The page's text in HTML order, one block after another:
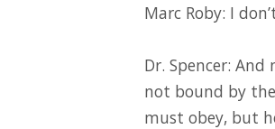
Marc Roby: I
Dr. Spencer:
not bound by
must obey, but